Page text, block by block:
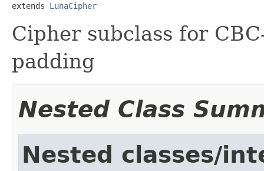
extends LunaCipher
Cipher subclass for
padding
Nested Class
Nested classes/